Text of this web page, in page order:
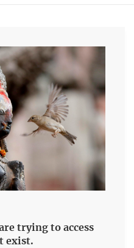
trying to access
exist.